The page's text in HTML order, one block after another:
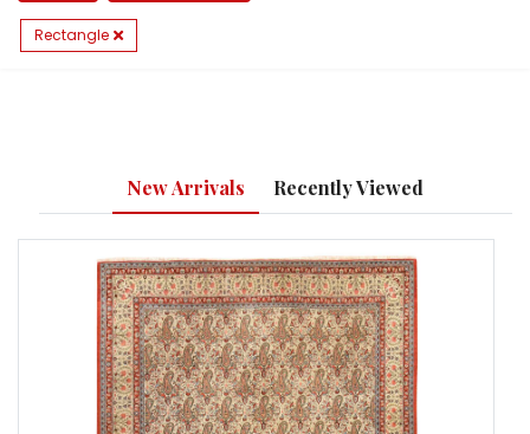
Rectangle
New Arrivals Recently Viewed